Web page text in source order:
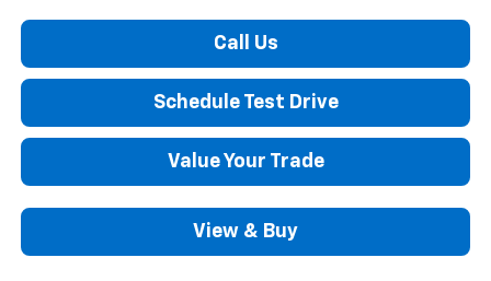
Call Us
Schedule Test Drive
Value Your Trade
View & Buy